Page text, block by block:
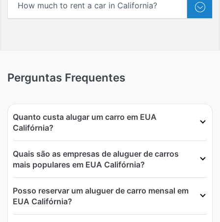
How much to rent a car in California?
Perguntas Frequentes
Quanto custa alugar um carro em EUA
Califórnia?
Quais são as empresas de aluguer de carros
mais populares em EUA Califórnia?
Posso reservar um aluguer de carro mensal em
EUA Califórnia?